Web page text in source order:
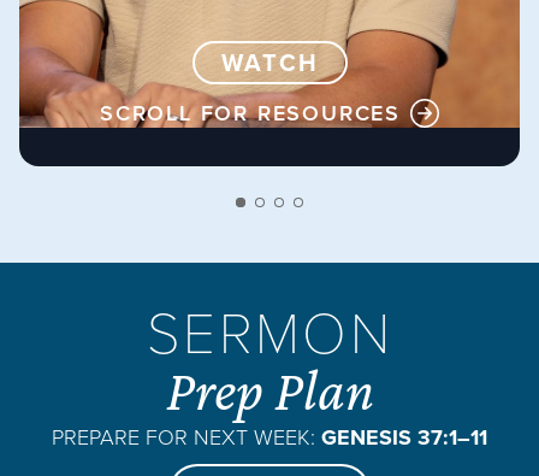
WATCH
SCROLL FOR RESOURCES
SERMON
Prep Plan
PREPARE FOR NEXT WEEK: GENESIS 37:1–11